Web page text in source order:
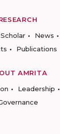
News
Publications
AMRITA
Leadership